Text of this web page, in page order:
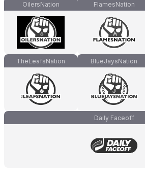
OilersNation FlamesNation
TheLeafsNation BlueJaysNation
Daily Faceoff